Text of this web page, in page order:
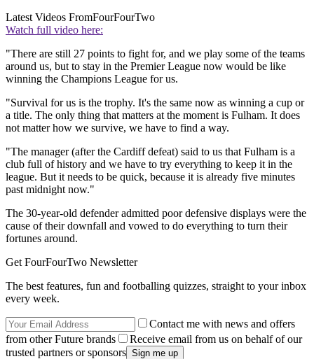
Latest Videos FromFourFourTwo
Watch full video here:
"There are still 27 points to fight for, and we play some of the teams
around us, but to stay in the Premier League now would be like
winning the Champions League for us.
"Survival for us is the trophy. It's the same now as winning a cup or
a title. The only thing that matters at the moment is Fulham. It does
not matter how we survive, we have to find a way.
"The manager (after the Cardiff defeat) said to us that Fulham is a
club full of history and we have to try everything to keep it in the
league. But it needs to be quick, because it is already five minutes
past midnight now."
The 30-year-old defender admitted poor defensive displays were the
cause of their downfall and vowed to do everything to turn their
fortunes around.
Get FourFourTwo Newsletter
The best features, fun and footballing quizzes, straight to your inbox
every week.
Contact me with news and offers
from other Future brands
Receive email from us on behalf of our
trusted partners or sponsors